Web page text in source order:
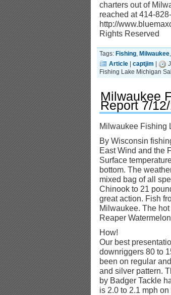
charters out of
reached at 414-
http://
Rights Reserved
Tags: Fishing, Milwaukee,
Article
captjim
Fishing Lake Michigan
Milwaukee
Report 7/
Milwaukee Fishing
By Wisconsin
East Wind and the
Surface
bottom. The
mixed bag of all
Chinook to 21
great action. Fish
Milwaukee. The
Reaper
How!
Our best
downriggers 80 to
been on regular
and silver pattern.
by Badger Tackle
is 2.0 to 2.1 mph